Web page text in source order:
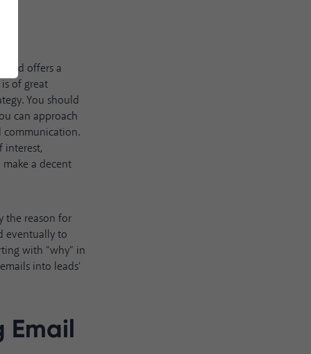
and offers a
of great
You should
can approach
communication.
interest,
a decent
the reason for
eventually to
with "why" in
into leads'
Email